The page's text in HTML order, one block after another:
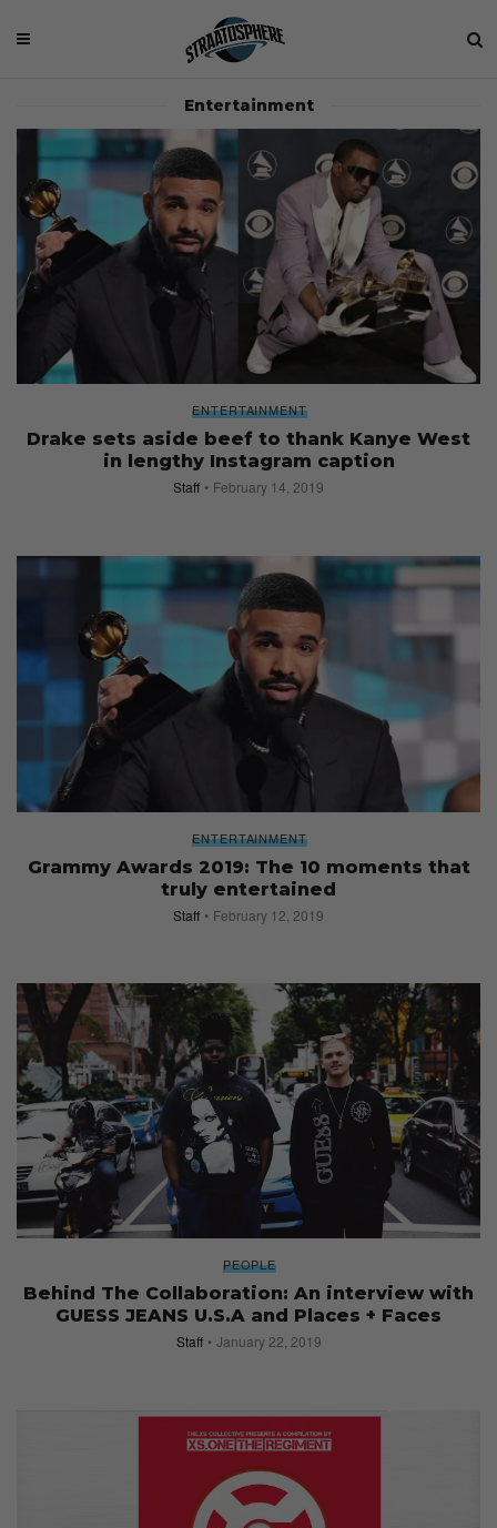
Entertainment
ENTERTAINMENT
Drake sets aside beef to thank Kanye West
in lengthy Instagram caption
Staff February 14, 2019
ENTERTAINMENT
Grammy Awards 2019: The 10 moments that
truly entertained
Staff February 12, 2019
PEOPLE
Behind The Collaboration: An interview with
GUESS JEANS U.S.A and Places + Faces
Staff January 22, 2019